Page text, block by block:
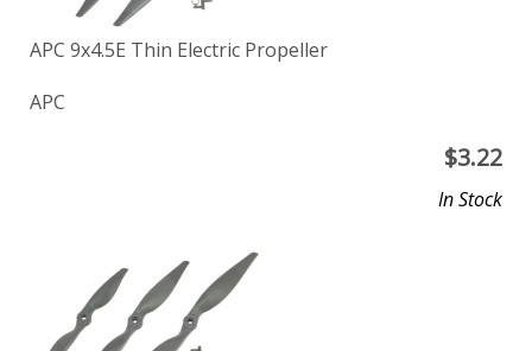
APC 9x4.5E Thin Electric Propeller
APC
$3.22
In Stock